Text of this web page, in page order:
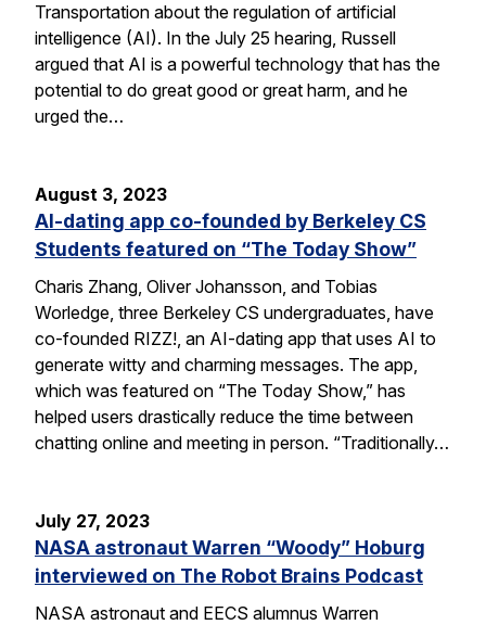
Transportation about the regulation of artificial
intelligence (AI). In the July 25 hearing, Russell
argued that AI is a powerful technology that has the
potential to do great good or great harm, and he
urged the…
August 3, 2023
AI-dating app co-founded by Berkeley CS
Students featured on “The Today Show”
Charis Zhang, Oliver Johansson, and Tobias
Worledge, three Berkeley CS undergraduates, have
co-founded RIZZ!, an AI-dating app that uses AI to
generate witty and charming messages. The app,
which was featured on “The Today Show,” has
helped users drastically reduce the time between
chatting online and meeting in person. “Traditionally…
July 27, 2023
NASA astronaut Warren “Woody” Hoburg
interviewed on The Robot Brains Podcast
NASA astronaut and EECS alumnus Warren